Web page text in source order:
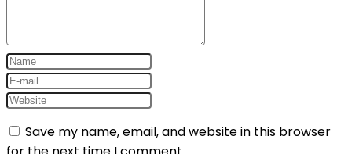
Save my name, email, and website in this browser